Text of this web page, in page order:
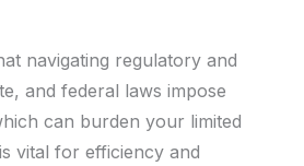
navigating regulatory and
and federal laws impose
can burden your limited
vital for efficiency and